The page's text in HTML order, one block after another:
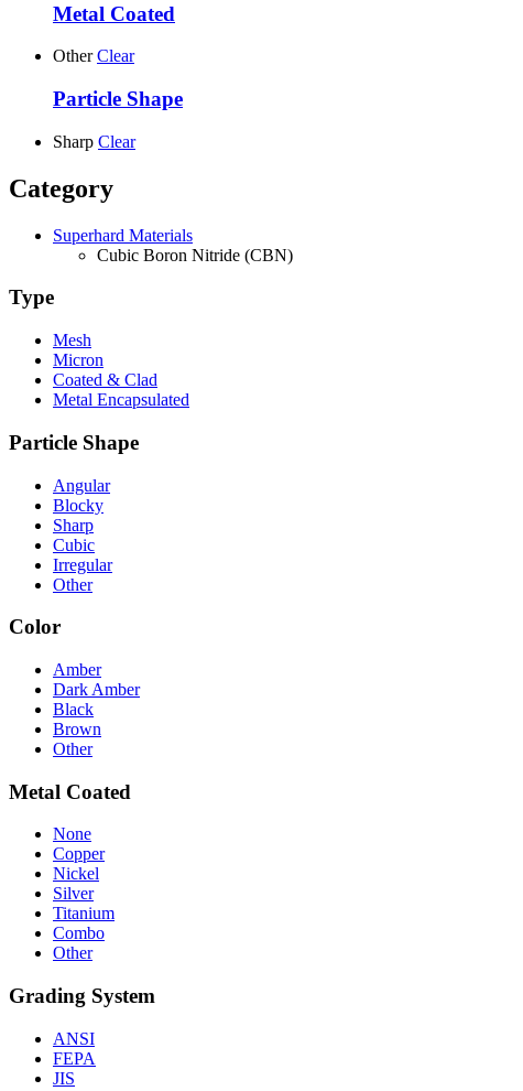
Metal Coated
Other Clear
Particle Shape
Sharp Clear
Category
Superhard Materials
Cubic Boron Nitride (CBN)
Type
Mesh
Micron
Coated & Clad
Metal Encapsulated
Particle Shape
Angular
Blocky
Sharp
Cubic
Irregular
Other
Color
Amber
Dark Amber
Black
Brown
Other
Metal Coated
None
Copper
Nickel
Silver
Titanium
Combo
Other
Grading System
ANSI
FEPA
JIS